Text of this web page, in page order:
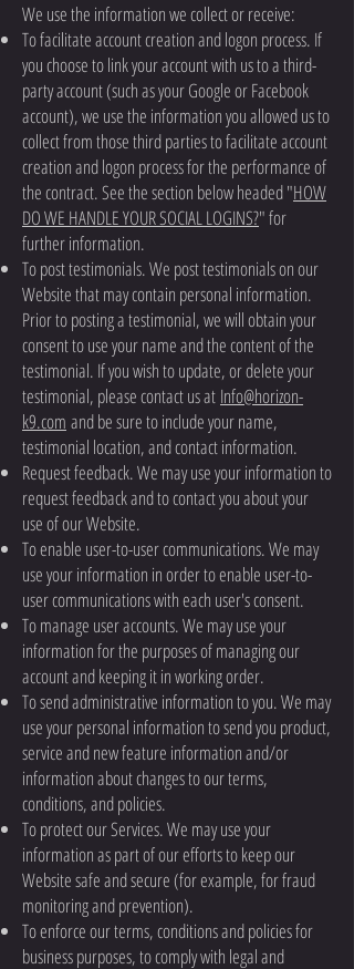
We use the information we collect or receive:
To facilitate account creation and logon process. If
you choose to link your account with us to a third-
party account (such as your Google or Facebook
account), we use the information you allowed us to
collect from those third parties to facilitate account
creation and logon process for the performance of
the contract. See the section below headed "HOW
DO WE HANDLE YOUR SOCIAL LOGINS?" for
further information.
To post testimonials. We post testimonials on our
Website that may contain personal information.
Prior to posting a testimonial, we will obtain your
consent to use your name and the content of the
testimonial. If you wish to update, or delete your
testimonial, please contact us at Info@horizon-
k9.com and be sure to include your name,
testimonial location, and contact information.
Request feedback. We may use your information to
request feedback and to contact you about your
use of our Website.
To enable user-to-user communications. We may
use your information in order to enable user-to-
user communications with each user's consent.
To manage user accounts. We may use your
information for the purposes of managing our
account and keeping it in working order.
To send administrative information to you. We may
use your personal information to send you product,
service and new feature information and/or
information about changes to our terms,
conditions, and policies.
To protect our Services. We may use your
information as part of our efforts to keep our
Website safe and secure (for example, for fraud
monitoring and prevention).
To enforce our terms, conditions and policies for
business purposes, to comply with legal and